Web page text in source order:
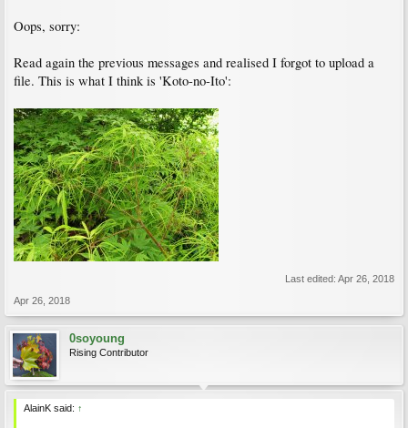
Oops, sorry:
Read again the previous messages and realised I forgot to upload a
file. This is what I think is 'Koto-no-Ito':
Last edited: Apr 26, 2018
Apr 26, 2018
0soyoung
Rising Contributor
AlainK said: ↑